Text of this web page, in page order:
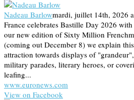
Nadeau Barlowmardi, juillet 14th, 2026
France celebrates Bastille Day 2026
our new edition of Sixty Million
(coming out December 8) we explain
attraction towards displays of
military parades, literary heroes, or
leafing...
www.euronews.com
View on Facebook